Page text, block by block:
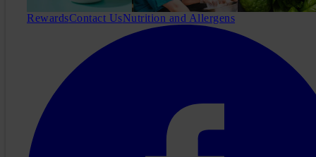
RewardsContact UsNutrition and Allergens